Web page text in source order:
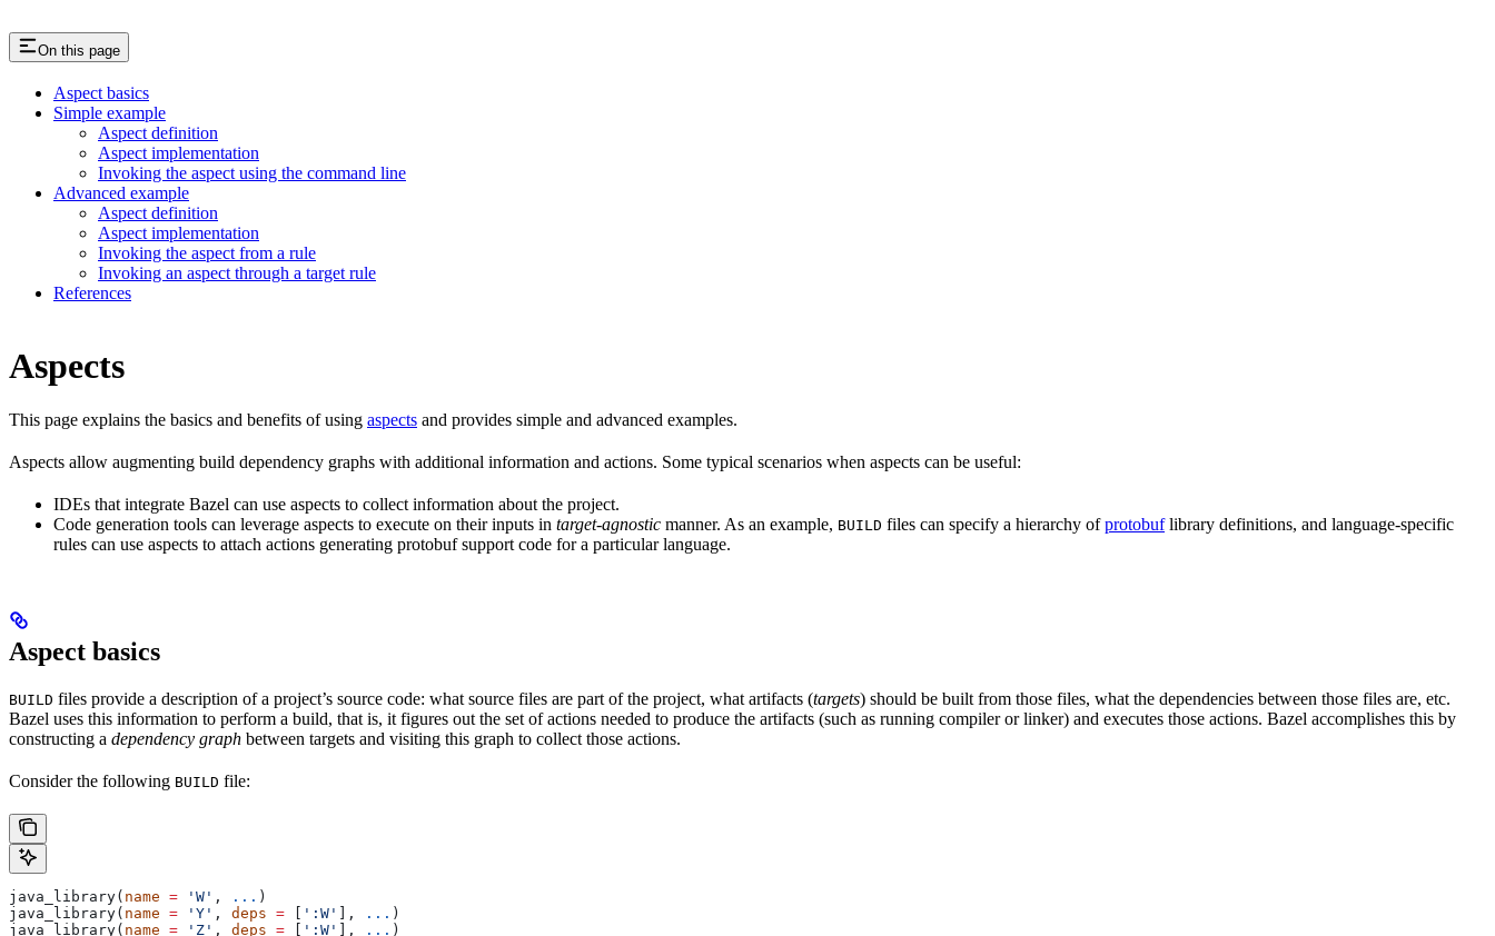
On this page
Aspect basics
Simple example
Aspect definition
Aspect implementation
Invoking the aspect using the command line
Advanced example
Aspect definition
Aspect implementation
Invoking the aspect from a rule
Invoking an aspect through a target rule
References
Aspects
This page explains the basics and benefits of using aspects and provides simple and advanced examples.
Aspects allow augmenting build dependency graphs with additional information and actions. Some typical scenarios when aspects can be useful:
IDEs that integrate Bazel can use aspects to collect information about the project.
Code generation tools can leverage aspects to execute on their inputs in target-agnostic manner. As an example, BUILD files can specify a hierarchy ofprotobuflibrary definitions, and language-specific
rules can use aspects to attach actions generating protobuf support code for a particular language.
Aspect basics
BUILD files provide a description of a project’s source code: what source files are part of the project, what artifacts (targets) should be built from those files, what the dependencies between those files are, etc.
Bazel uses this information to perform a build, that is, it figures out the set of actions needed to produce the artifacts (such as running compiler or linker) and executes those actions. Bazel accomplishes this by
constructing a dependency graph between targets and visiting this graph to collect those actions.
Consider the following BUILD file:
java_library( name = 'W' , ... )
java_library( name = 'Y' , deps = ':W' ], ... )
java_library( name = 'Z' , deps = ':W' ], ... )